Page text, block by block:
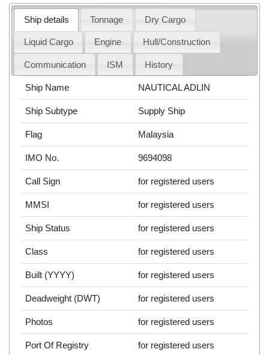
Ship details Tonnage Dry Cargo
Liquid Cargo Engine Hull/Construction
Communication ISM History
Ship Name NAUTICAL ADLIN
Ship Subtype Supply Ship
Flag Malaysia
IMO No. 9694098
Call Sign for registered users
MMSI for registered users
Ship Status for registered users
Class for registered users
Built (YYYY) for registered users
Deadweight (DWT) for registered users
Photos for registered users
Port Of Registry for registered users